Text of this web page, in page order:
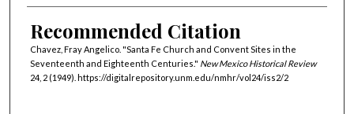
Recommended Citation
Chavez, Fray Angelico. "Santa Fe Church and Convent Sites in the
Seventeenth and Eighteenth Centuries." New Mexico Historical Review
24, 2 (1949). https://digitalrepository.unm.edu/nmhr/vol24/iss2/2